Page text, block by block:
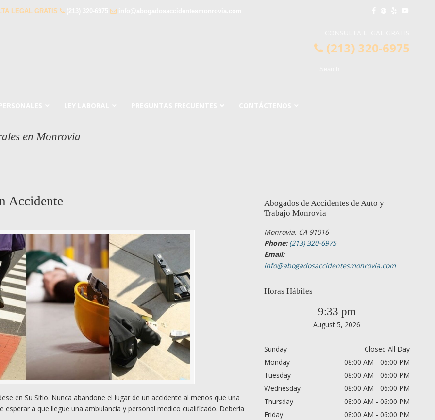
LEGAL GRATIS
(213) 320-6975
en Monrovia
Accidente
en Su Sitio. Nunca abandone el lugar de un accidente al menos que una
a que llegue una ambulancia y personal medico cualificado. Debería
Abogados de Accidentes de Auto y
Trabajo Monrovia
Monrovia, CA 91016
Phone: (213) 320-6975
Email:
info@abogadosaccidentesmonrovia.com
Horas Hábiles
9:33 pm
August 5, 2026
Sunday
Closed All Day
Monday
08:00 AM - 06:00 PM
Tuesday
08:00 AM - 06:00 PM
Wednesday
08:00 AM - 06:00 PM
Thursday
08:00 AM - 06:00 PM
Friday
08:00 AM - 06:00 PM